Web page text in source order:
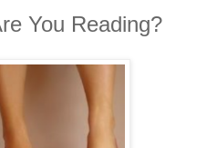
You Reading?